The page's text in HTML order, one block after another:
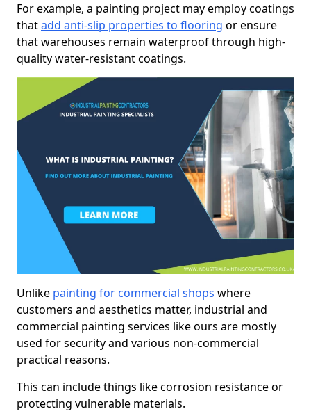
For example, a painting project may employ coatings
thatadd anti-slip properties to flooring or ensure
that warehouses remain waterproof through high-
quality water-resistant coatings.
Unlike painting for commercial shops where
customers and aesthetics matter, industrial and
commercial painting services like ours are mostly
used for security and various non-commercial
practical reasons.
This can include things like corrosion resistance or
protecting vulnerable materials.